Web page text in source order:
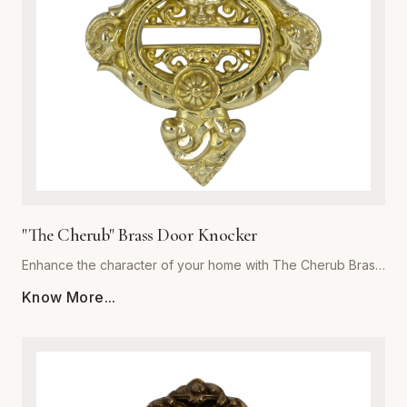
focal point for years to come. Invest in the exceptional
quality of Global Metal Company and transform the look and
feel of your living space with our exquisite brass metalware
"The Cherub" Brass Door Knocker
Enhance the character of your home with The Cherub Brass
Metal Company. Precision-cast from premium-grade solid
a luxurious touch that resists corrosion and tarnishing even
Know More...